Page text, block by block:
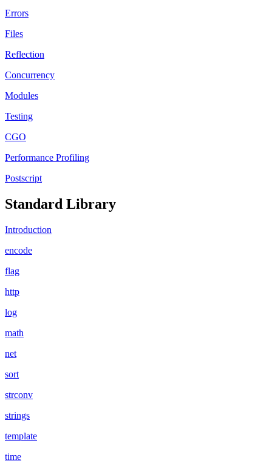
Errors
Files
Reflection
Concurrency
Modules
Testing
CGO
Performance Profiling
Postscript
Standard Library
Introduction
encode
flag
http
log
math
net
sort
strconv
strings
template
time